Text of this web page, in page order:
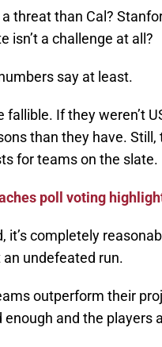
threat than Cal?
isn’t a challenge at all?
say at least.
fallible. If they weren’t
than they have.
for teams on the slate.
poll voting
it’s completely
undefeated run.
outperform their
enough and the players